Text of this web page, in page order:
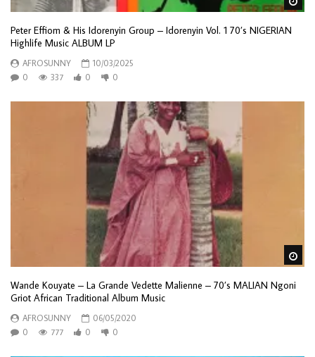
Peter Effiom & His Idorenyin Group – Idorenyin Vol. 1 70’s NIGERIAN
Highlife Music ALBUM LP
AFROSUNNY
10/03/2025
0
337 0 0
Wande Kouyate – La Grande Vedette Malienne – 70’s MALIAN Ngoni
Griot African Traditional Album Music
AFROSUNNY
06/05/2020
0
777 0 0